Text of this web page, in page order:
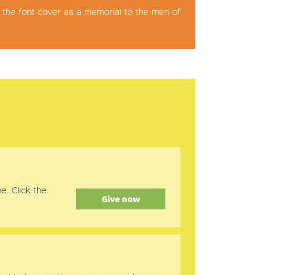
font cover as a memorial to the men of
Click the
Give now